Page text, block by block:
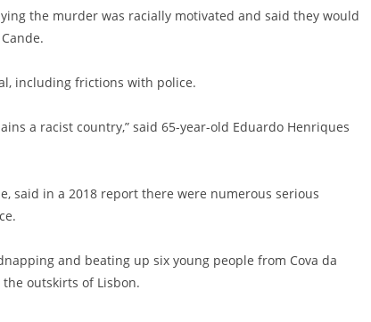
the murder was racially motivated and said they would
including frictions with police.
a racist country,” said 65-year-old Eduardo Henriques
said in a 2018 report there were numerous serious
and beating up six young people from Cova da
outskirts of Lisbon.